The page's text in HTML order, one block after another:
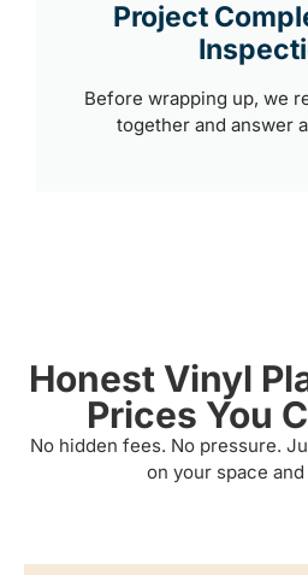
Project
Before wrapping up, we
together and answer
Honest Vinyl
Prices You
No hidden fees. No pressure.
on your space